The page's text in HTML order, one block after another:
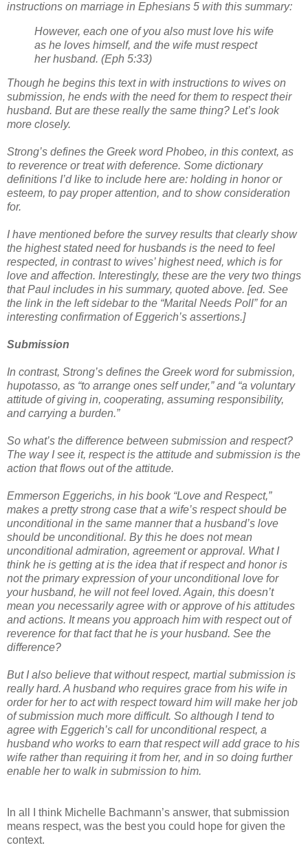
instructions on marriage in Ephesians 5 with this summary:
However, each one of you also must love his wife
as he loves himself, and the wife must respect
her husband. (Eph 5:33)
Though he begins this text in with instructions to wives on
submission, he ends with the need for them to respect their
husband. But are these really the same thing? Let’s look
more closely.
Strong’s defines the Greek word Phobeo, in this context, as
to reverence or treat with deference. Some dictionary
definitions I’d like to include here are: holding in honor or
esteem, to pay proper attention, and to show consideration
for.
I have mentioned before the survey results that clearly show
the highest stated need for husbands is the need to feel
respected, in contrast to wives’ highest need, which is for
love and affection. Interestingly, these are the very two things
that Paul includes in his summary, quoted above. [ed. See
the link in the left sidebar to the “Marital Needs Poll” for an
interesting confirmation of Eggerich’s assertions.]
Submission
In contrast, Strong’s defines the Greek word for submission,
hupotasso, as “to arrange ones self under,” and “a voluntary
attitude of giving in, cooperating, assuming responsibility,
and carrying a burden.”
So what’s the difference between submission and respect?
The way I see it, respect is the attitude and submission is the
action that flows out of the attitude.
Emmerson Eggerichs, in his book “Love and Respect,”
makes a pretty strong case that a wife’s respect should be
unconditional in the same manner that a husband’s love
should be unconditional. By this he does not mean
unconditional admiration, agreement or approval. What I
think he is getting at is the idea that if respect and honor is
not the primary expression of your unconditional love for
your husband, he will not feel loved. Again, this doesn’t
mean you necessarily agree with or approve of his attitudes
and actions. It means you approach him with respect out of
reverence for that fact that he is your husband. See the
difference?
But I also believe that without respect, martial submission is
really hard. A husband who requires grace from his wife in
order for her to act with respect toward him will make her job
of submission much more difficult. So although I tend to
agree with Eggerich’s call for unconditional respect, a
husband who works to earn that respect will add grace to his
wife rather than requiring it from her, and in so doing further
enable her to walk in submission to him.
In all I think Michelle Bachmann’s answer, that submission
means respect, was the best you could hope for given the
context.